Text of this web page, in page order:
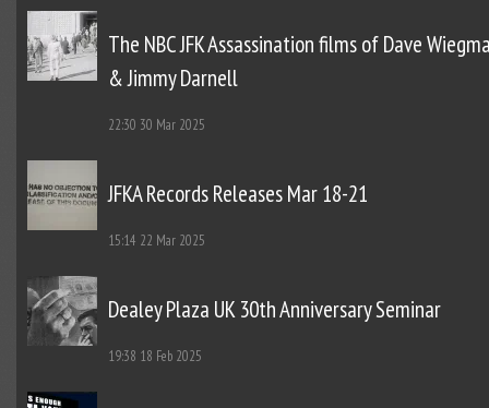
The NBC JFK Assassination films of Dave
& Jimmy Darnell
22:30 30 Mar 2025
JFKA Records Releases Mar 18-21
15:14 22 Mar 2025
Dealey Plaza UK 30th Anniversary Seminar
19:38 18 Feb 2025